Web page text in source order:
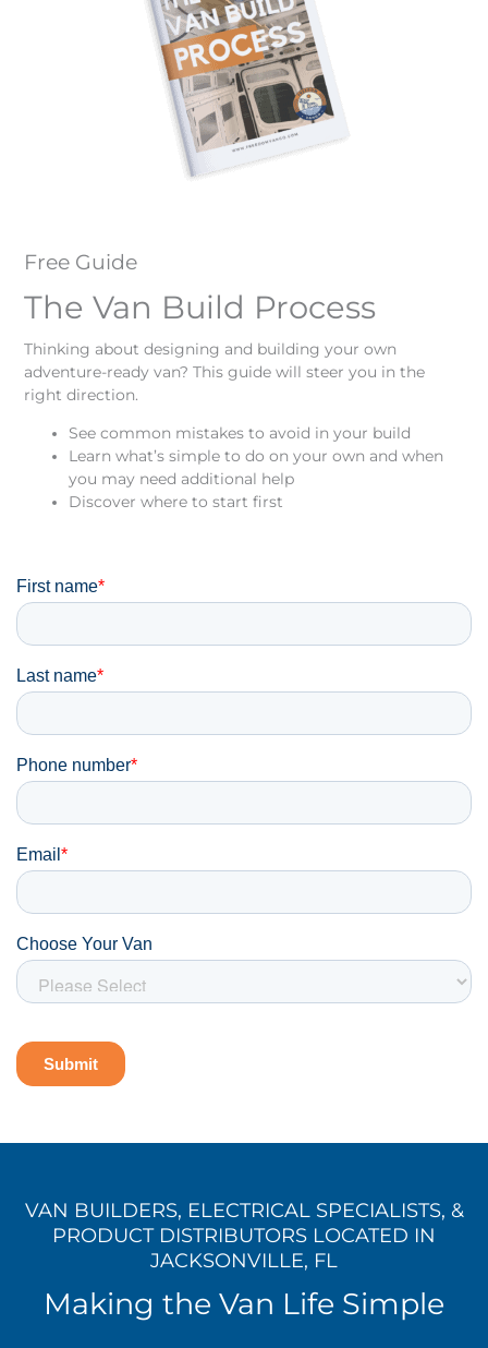
Free Guide
The Van Build Process
Thinking about designing and building your own
adventure-ready van? This guide will steer you in the
right direction.
See common mistakes to avoid in your build
Learn what’s simple to do on your own and when
you may need additional help
Discover where to start first
VAN BUILDERS, ELECTRICAL SPECIALISTS, &
PRODUCT DISTRIBUTORS LOCATED IN
JACKSONVILLE, FL
Making the Van Life Simple